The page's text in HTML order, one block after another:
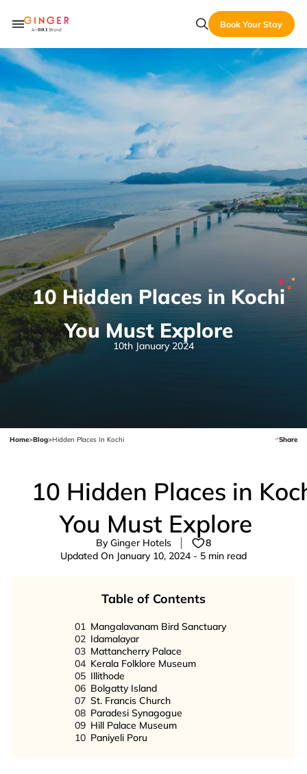
Book Your Stay
10 Hidden Places in Kochi
You Must Explore
10th January 2024
Home>Blog>Hidden Places In Kochi Share
10 Hidden Places in
You Must Explore
By Ginger Hotels
8
Updated On January 10, 2024 - 5 min read
Table of Contents
01 Mangalavanam Bird Sanctuary
02 Idamalayar
03 Mattancherry Palace
04 Kerala Folklore Museum
05 Illithode
06 Bolgatty Island
07 St. Francis Church
08 Paradesi Synagogue
09 Hill Palace Museum
10 Paniyeli Poru